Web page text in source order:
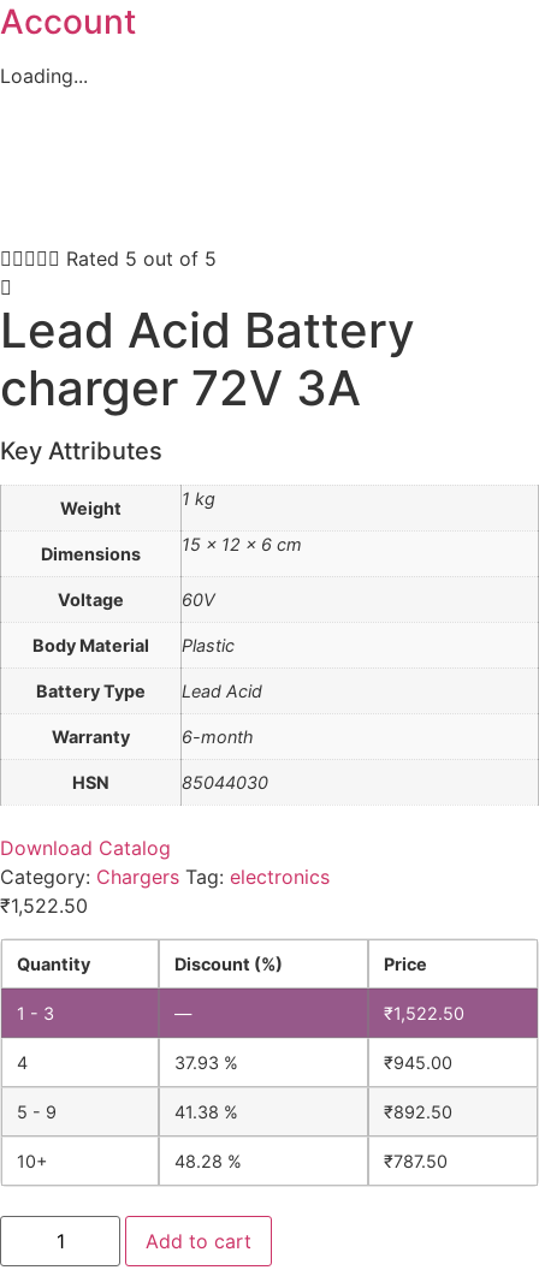
Account
Loading...
 Rated 5 out of 5
Lead Acid Battery
charger 72V 3A
Key Attributes
Weight 1 kg
Dimensions 15 × 12 × 6 cm
Voltage 60V
Body Material Plastic
Battery Type Lead Acid
Warranty 6-month
HSN 85044030
Download Catalog
Category: Chargers Tag: electronics
₹1,522.50
Quantity Discount (%) Price
1 - 3 — ₹1,522.50
4 37.93 % ₹945.00
5 - 9 41.38 % ₹892.50
10+ 48.28 % ₹787.50
Lead
Battery
Add to cart